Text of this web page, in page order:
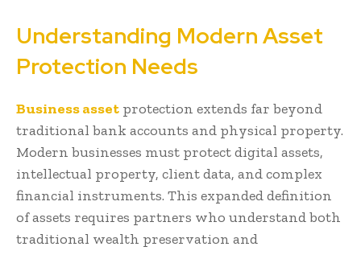
Understanding Modern Asset
Protection Needs
Business asset protection extends far beyond
traditional bank accounts and physical property.
Modern businesses must protect digital assets,
intellectual property, client data, and complex
financial instruments. This expanded definition
of assets requires partners who understand both
traditional wealth preservation and